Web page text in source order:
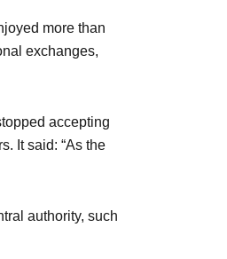
more than
exchanges,
accepting
It said: “As the
authority, such